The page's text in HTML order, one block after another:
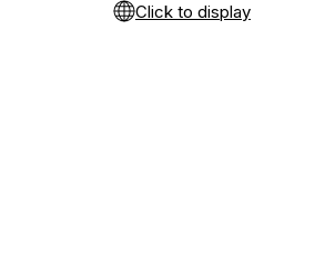
Click to display